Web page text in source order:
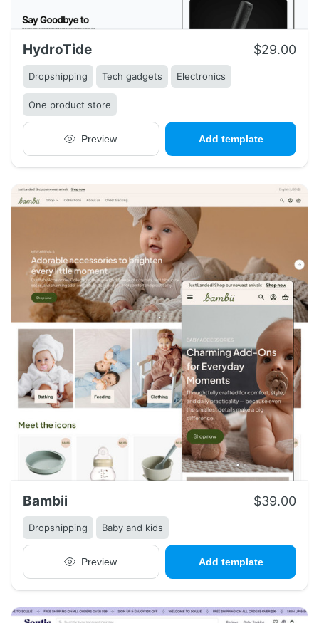
HydroTide $29.00
Dropshipping Tech gadgets Electronics
One product store
Preview Add template
Bambii $39.00
Dropshipping Baby and kids
Preview Add template